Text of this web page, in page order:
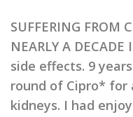
SUFFERING FROM
NEARLY A
side effects. 9
round of Cipro* for
kidneys. I had